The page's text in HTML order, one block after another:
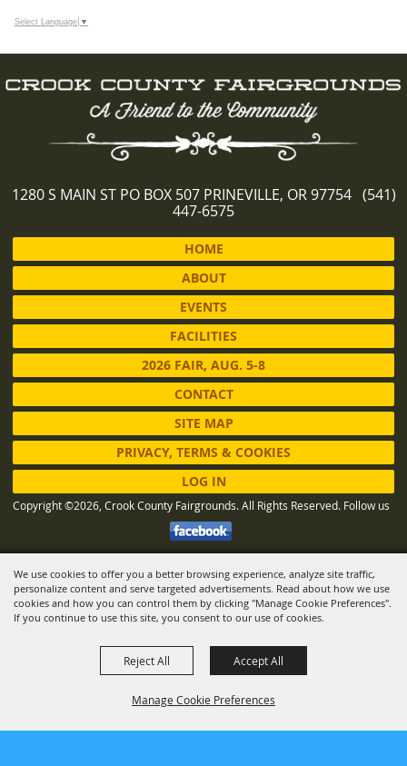
We use cookies to offer you a better browsing experience, analyze site traffic,
personalize content and serve targeted advertisements. Read about how we use
cookies and how you can control them by clicking "Manage Cookie Preferences".
If you continue to use this site, you consent to our use of cookies.
Manage Cookie Preferences
Reject All Accept All
Select Language ▼
1280 S MAIN ST PO BOX 507 PRINEVILLE, OR 97754 (541)
447-6575
HOME
ABOUT
EVENTS
FACILITIES
2026 FAIR, AUG. 5-8
CONTACT
SITE MAP
PRIVACY, TERMS & COOKIES
LOG IN
Copyright ©2026, Crook County Fairgrounds. All Rights Reserved. Follow us
Powered by